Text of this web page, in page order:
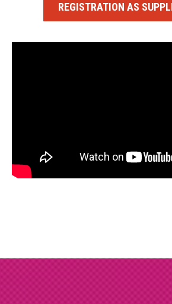
REGISTRATION AS